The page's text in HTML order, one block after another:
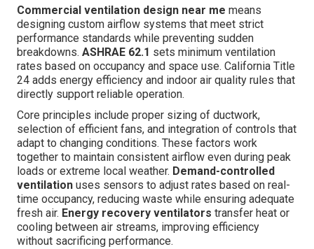
Commercial ventilation design near me means
designing custom airflow systems that meet strict
performance standards while preventing sudden
breakdowns. ASHRAE 62.1 sets minimum ventilation
rates based on occupancy and space use. California Title
24 adds energy efficiency and indoor air quality rules that
directly support reliable operation.
Core principles include proper sizing of ductwork,
selection of efficient fans, and integration of controls that
adapt to changing conditions. These factors work
together to maintain consistent airflow even during peak
loads or extreme local weather. Demand-controlled
ventilation uses sensors to adjust rates based on real-
time occupancy, reducing waste while ensuring adequate
fresh air. Energy recovery ventilators transfer heat or
cooling between air streams, improving efficiency
without sacrificing performance.